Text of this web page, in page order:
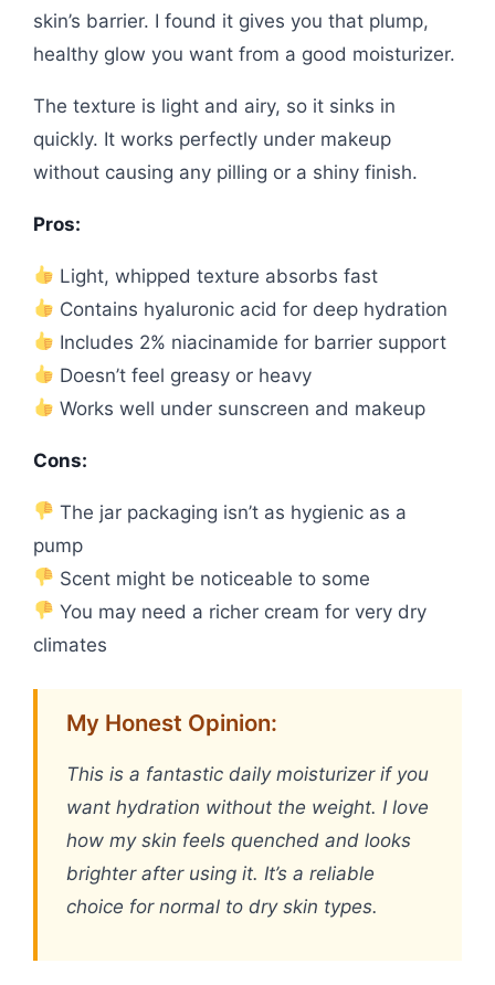
skin’s barrier. I found it gives you that plump,
healthy glow you want from a good moisturizer.
The texture is light and airy, so it sinks in
quickly. It works perfectly under makeup
without causing any pilling or a shiny finish.
Pros:
Light, whipped texture absorbs fast
Contains hyaluronic acid for deep hydration
Includes 2% niacinamide for barrier support
Doesn’t feel greasy or heavy
Works well under sunscreen and makeup
Cons:
The jar packaging isn’t as hygienic as a
pump
Scent might be noticeable to some
You may need a richer cream for very dry
climates
My Honest Opinion:
This is a fantastic daily moisturizer if you
want hydration without the weight. I love
how my skin feels quenched and looks
brighter after using it. It’s a reliable
choice for normal to dry skin types.